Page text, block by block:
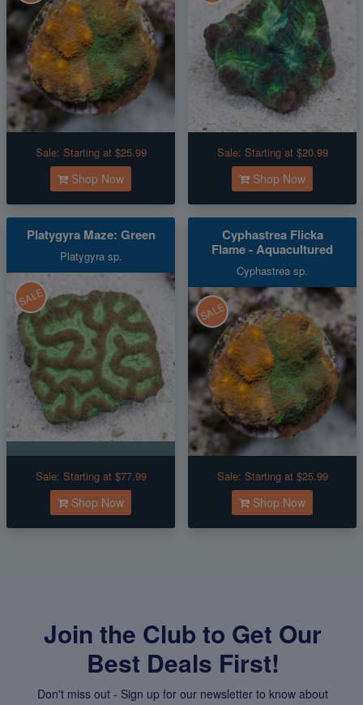
Sale: Starting at $25.99
Shop Now
Sale: Starting at $20.99
Shop Now
Platygyra Maze: Green
Platygyra sp.
SALE
Sale: Starting at $77.99
Shop Now
Cyphastrea Flicka
Flame - Aquacultured
Cyphastrea sp.
SALE
Sale: Starting at $25.99
Shop Now
Join the Club to Get Our
Best Deals First!
Don't miss out - Sign up for our newsletter to know about